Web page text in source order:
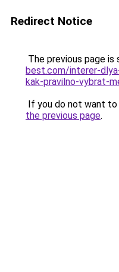
Redirect Notice
The previous page is
best.com/interer-
kak-pravilno-vybrat-
If you do not want
the previous page.